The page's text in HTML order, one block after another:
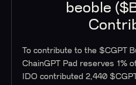
beoble
To contribute to the $CGPT
ChainGPT Pad reserves 1%
IDO contributed 2,440